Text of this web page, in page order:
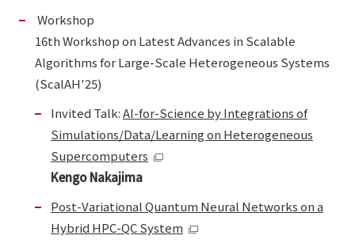
Workshop
16th Workshop on Latest Advances in Scalable
Algorithms for Large-Scale Heterogeneous Systems
(ScalAH'25)
Invited Talk:AI-for-Science by Integrations of
Simulations/Data/Learning on Heterogeneous
Supercomputers
Kengo Nakajima
Post-Variational Quantum Neural Networks on a
Hybrid HPC-QC System